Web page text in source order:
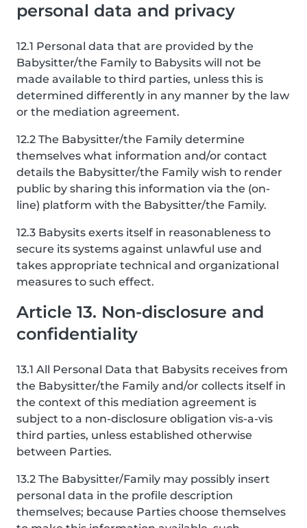
personal data and privacy
12.1 Personal data that are provided by the
Babysitter/the Family to Babysits will not be
made available to third parties, unless this is
determined differently in any manner by the law
or the mediation agreement.
12.2 The Babysitter/the Family determine
themselves what information and/or contact
details the Babysitter/the Family wish to render
public by sharing this information via the (on-
line) platform with the Babysitter/the Family.
12.3 Babysits exerts itself in reasonableness to
secure its systems against unlawful use and
takes appropriate technical and organizational
measures to such effect.
Article 13. Non-disclosure and
confidentiality
13.1 All Personal Data that Babysits receives from
the Babysitter/the Family and/or collects itself in
the context of this mediation agreement is
subject to a non-disclosure obligation vis-a-vis
third parties, unless established otherwise
between Parties.
13.2 The Babysitter/Family may possibly insert
personal data in the profile description
themselves; because Parties choose themselves